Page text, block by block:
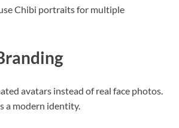
Chibi portraits for multiple
avatars instead of real face photos.
a modern identity.